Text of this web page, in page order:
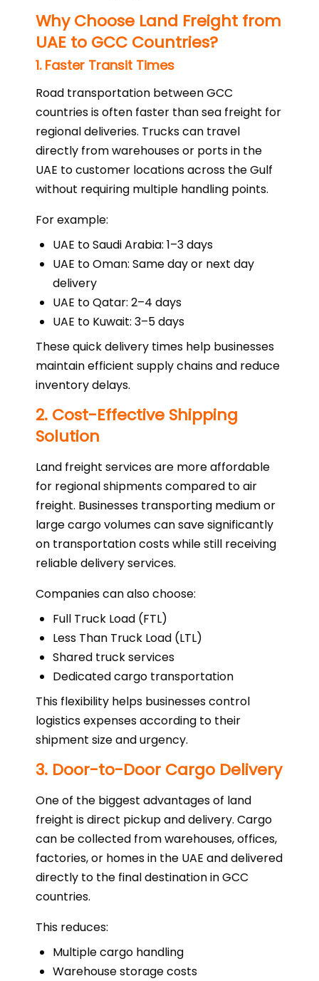
Why Choose Land Freight from
UAE to GCC Countries?
1. Faster Transit Times
Road transportation between GCC
countries is often faster than sea freight for
regional deliveries. Trucks can travel
directly from warehouses or ports in the
UAE to customer locations across the Gulf
without requiring multiple handling points.
For example:
UAE to Saudi Arabia: 1–3 days
UAE to Oman: Same day or next day
delivery
UAE to Qatar: 2–4 days
UAE to Kuwait: 3–5 days
These quick delivery times help businesses
maintain efficient supply chains and reduce
inventory delays.
2. Cost-Effective Shipping
Solution
Land freight services are more affordable
for regional shipments compared to air
freight. Businesses transporting medium or
large cargo volumes can save significantly
on transportation costs while still receiving
reliable delivery services.
Companies can also choose:
Full Truck Load (FTL)
Less Than Truck Load (LTL)
Shared truck services
Dedicated cargo transportation
This flexibility helps businesses control
logistics expenses according to their
shipment size and urgency.
3. Door-to-Door Cargo Delivery
One of the biggest advantages of land
freight is direct pickup and delivery. Cargo
can be collected from warehouses, offices,
factories, or homes in the UAE and delivered
directly to the final destination in GCC
countries.
This reduces:
Multiple cargo handling
Warehouse storage costs